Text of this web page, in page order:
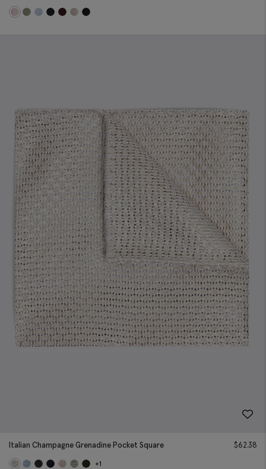
Italian Champagne Grenadine Pocket Square $62.38
+1